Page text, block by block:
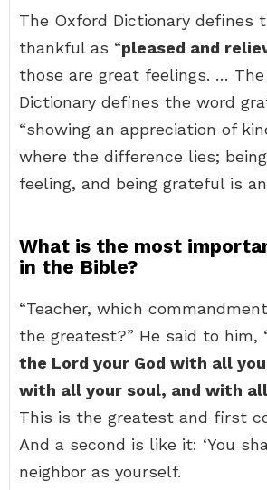
The Oxford Dictionary defines
thankful as “pleased and
those are great feelings. …
Dictionary defines the word
“showing an appreciation of
where the difference lies;
feeling, and being grateful is
What is the most
in the Bible?
“Teacher, which
the greatest?” He said to him,
the Lord your God with all
with all your soul, and with
This is the greatest and first
And a second is like it: ‘You
neighbor as yourself.